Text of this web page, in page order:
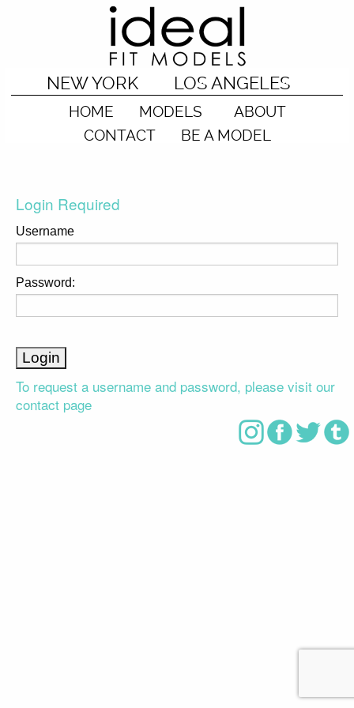
NEW YORK LOS ANGELES
HOME MODELS
ABOUT
CONTACT
BE A MODEL
Login Required
Username
Password:
To request a username and password, please visit our
contact page